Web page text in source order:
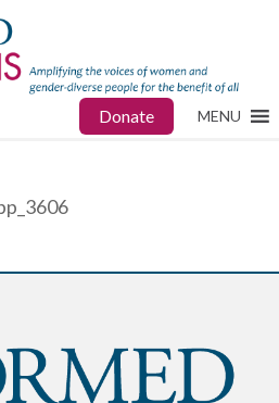
Donate MENU